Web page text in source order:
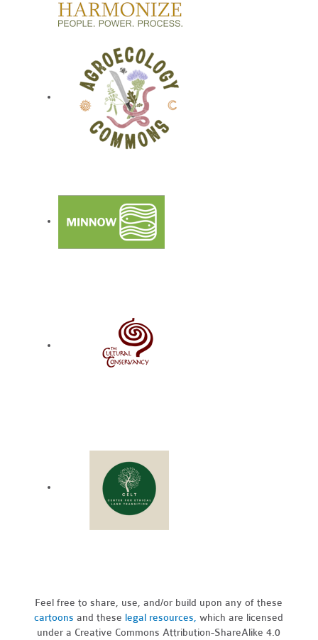
Feel free to share, use, and/or build upon any of these
cartoons and these legal resources,which are licensed
under a Creative Commons Attribution-ShareAlike 4.0